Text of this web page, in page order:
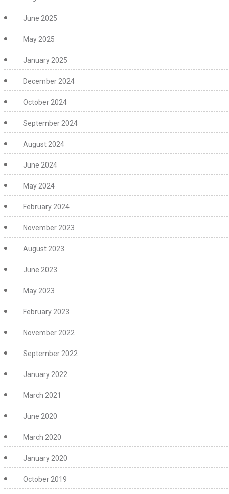
June 2025
May 2025
January 2025
December 2024
October 2024
September 2024
August 2024
June 2024
May 2024
February 2024
November 2023
August 2023
June 2023
May 2023
February 2023
November 2022
September 2022
January 2022
March 2021
June 2020
March 2020
January 2020
October 2019